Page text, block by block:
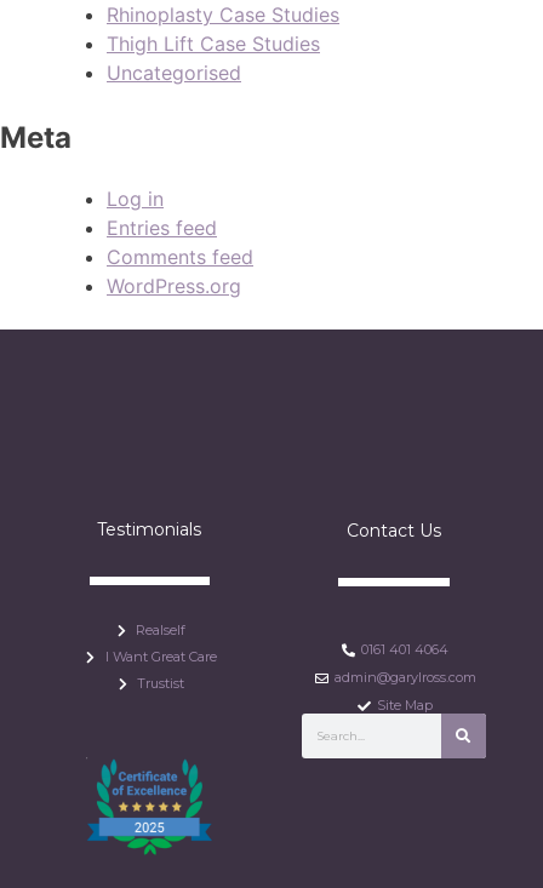
Rhinoplasty Case Studies
Thigh Lift Case Studies
Uncategorised
Meta
Log in
Entries feed
Comments feed
WordPress.org
Testimonials
Realself
I Want Great Care
Trustist
Contact Us
0161 401 4064
admin@garylross.com
Site Map